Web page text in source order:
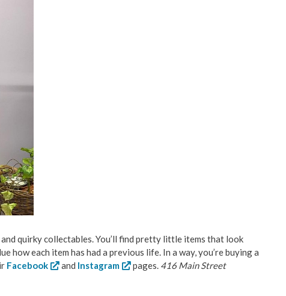
quirky collectables. You’ll find pretty little items that look
how each item has had a previous life. In a way, you’re buying a
Facebook and Instagram pages. 416 Main Street